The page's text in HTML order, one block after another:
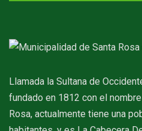
Llamada la Sultana de
fundado en 1812 con el
Rosa, actualmente tiene una